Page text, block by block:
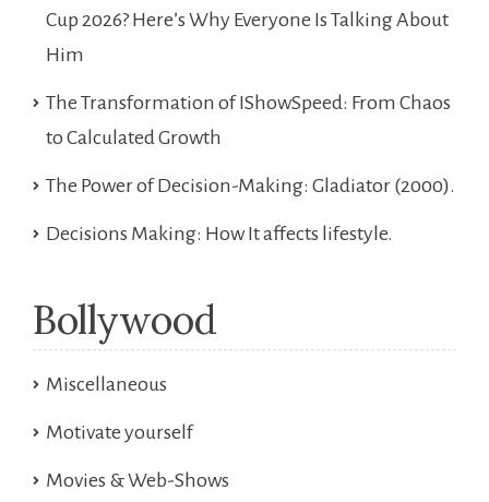
Cup 2026? Here’s Why Everyone Is Talking About
Him
The Transformation of IShowSpeed: From Chaos
to Calculated Growth
The Power of Decision-Making: Gladiator (2000).
Decisions Making: How It affects lifestyle.
Bollywood
Miscellaneous
Motivate yourself
Movies & Web-Shows